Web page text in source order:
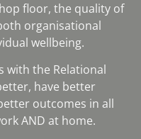
floor, the quality of
organisational
wellbeing.
with the Relational
have better
outcomes in all
AND at home.